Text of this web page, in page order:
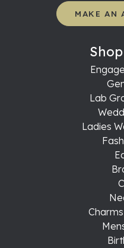
MAKE AN
Lab
Ladies